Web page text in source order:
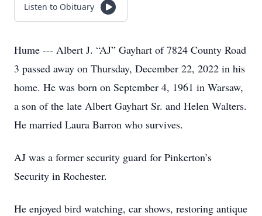
Listen to Obituary
Hume --- Albert J. “AJ” Gayhart of 7824 County Road
3 passed away on Thursday, December 22, 2022 in his
home. He was born on September 4, 1961 in Warsaw,
a son of the late Albert Gayhart Sr. and Helen Walters.
He married Laura Barron who survives.
AJ was a former security guard for Pinkerton’s
Security in Rochester.
He enjoyed bird watching, car shows, restoring antique